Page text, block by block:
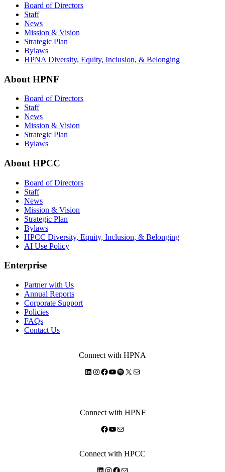
Board of Directors
Staff
News
Mission & Vision
Strategic Plan
Bylaws
HPNA Diversity, Equity, Inclusion, & Belonging
About HPNF
Board of Directors
Staff
News
Mission & Vision
Strategic Plan
Bylaws
About HPCC
Board of Directors
Staff
News
Mission & Vision
Strategic Plan
Bylaws
HPCC Diversity, Equity, Inclusion, & Belonging
AI Use Policy
Enterprise
Partner with Us
Annual Reports
Corporate Support
Policies
FAQs
Contact Us
Connect with HPNA
LinkedIn
Instagram Facebook YouTube Spotify X Mail
Connect with HPNF
Facebook YouTube Mail
Connect with HPCC
LinkedIn
Instagram Facebook Mail